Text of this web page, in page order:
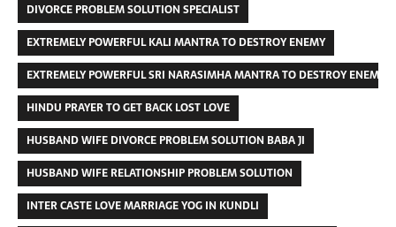
DIVORCE PROBLEM SOLUTION SPECIALIST
EXTREMELY POWERFUL KALI MANTRA TO DESTROY ENEMY
EXTREMELY POWERFUL SRI NARASIMHA MANTRA TO DESTROY ENEMIES
HINDU PRAYER TO GET BACK LOST LOVE
HUSBAND WIFE DIVORCE PROBLEM SOLUTION BABA JI
HUSBAND WIFE RELATIONSHIP PROBLEM SOLUTION
INTER CASTE LOVE MARRIAGE YOG IN KUNDLI